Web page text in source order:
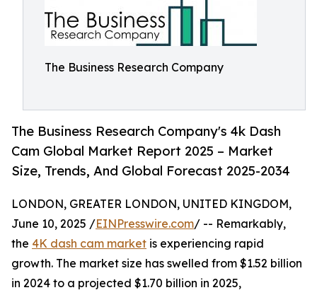
The Business Research Company
The Business Research Company's 4k Dash
Cam Global Market Report 2025 – Market
Size, Trends, And Global Forecast 2025-2034
LONDON, GREATER LONDON, UNITED KINGDOM,
June 10, 2025 /EINPresswire.com/ -- Remarkably,
the 4K dash cam market is experiencing rapid
growth. The market size has swelled from $1.52 billion
in 2024 to a projected $1.70 billion in 2025,